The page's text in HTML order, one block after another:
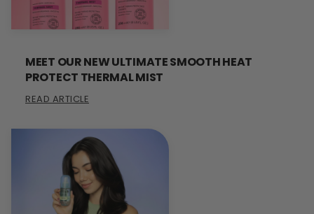
MEET OUR NEW ULTIMATE SMOOTH HEAT
PROTECT THERMAL MIST
READ ARTICLE